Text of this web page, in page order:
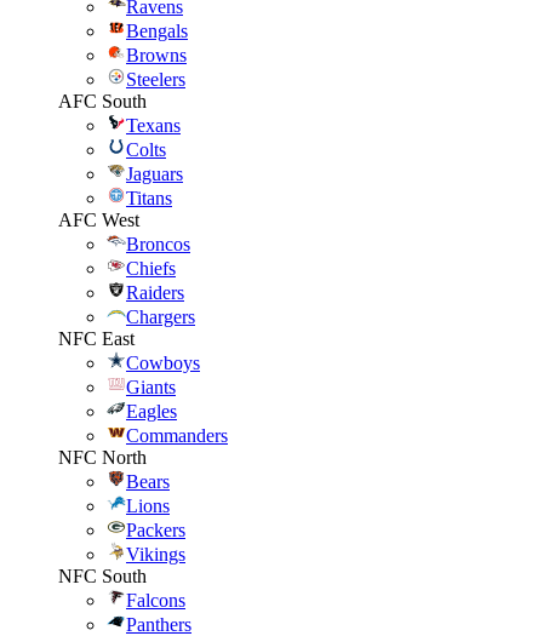
Ravens
Bengals
Browns
Steelers
AFC South
Texans
Colts
Jaguars
Titans
AFC West
Broncos
Chiefs
Raiders
Chargers
NFC East
Cowboys
Giants
Eagles
Commanders
NFC North
Bears
Lions
Packers
Vikings
NFC South
Falcons
Panthers